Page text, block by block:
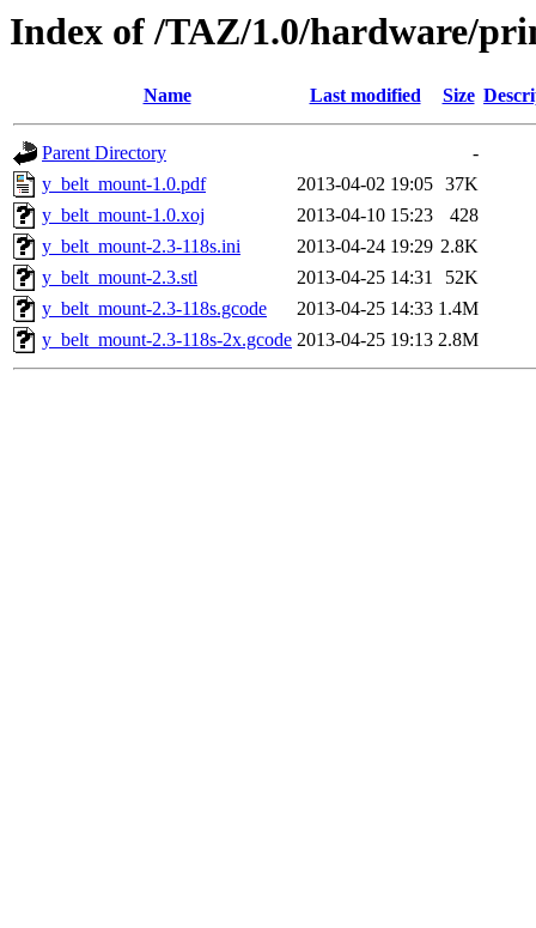
Index of /TAZ/1.0/hardware/
Name Last modified Size
Parent Directory
-
y_belt_mount-1.0.pdf
2013-04-02 19:05 37K
y_belt_mount-1.0.xoj
2013-04-10 15:23
428
y_belt_mount-2.3-118s.ini
2013-04-24 19:29 2.8K
y_belt_mount-2.3.stl
2013-04-25 14:31
52K
y_belt_mount-2.3-118s.gcode
2013-04-25 14:33 1.4M
y_belt_mount-2.3-118s-2x.gcode 2013-04-25 19:13 2.8M